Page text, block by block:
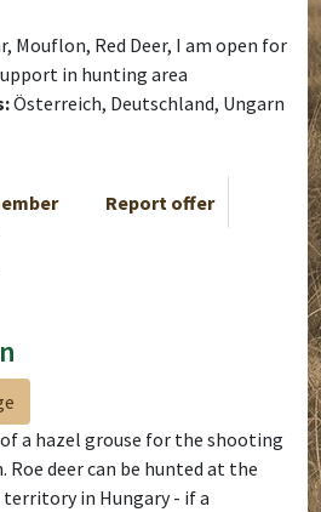
Mouflon, Red Deer, I am open for
in hunting area
Österreich, Deutschland, Ungarn
Report offer
a hazel grouse for the shooting
deer can be hunted at the
territory in Hungary - if a